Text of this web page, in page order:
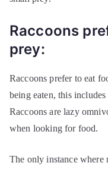
Raccoons
prey:
Raccoons prefer to eat
being eaten, this
Raccoons are lazy
when looking for food.
The only instance where